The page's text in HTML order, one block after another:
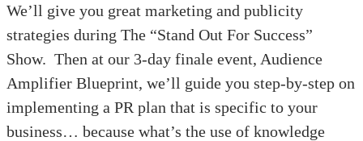
We’ll give you great marketing and publicity
strategies during The “Stand Out For Success”
Show. Then at our 3-day finale event, Audience
Amplifier Blueprint, we’ll guide you step-by-step on
implementing a PR plan that is specific to your
business… because what’s the use of knowledge